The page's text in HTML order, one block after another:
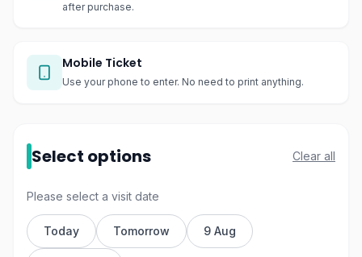
after purchase.
Mobile Ticket
Use your phone to enter. No need to print anything.
Select options Clear all
Please select a visit date
Today Tomorrow 9 Aug